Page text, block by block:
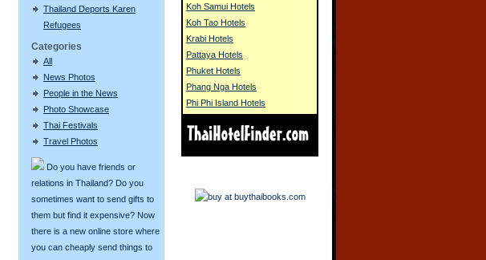
Thailand Deports Karen
Refugees
Categories
All
News Photos
People in the News
Photo Showcase
Thai Festivals
Travel Photos
Do you have friends or
relations in Thailand? Do you
sometimes want to send gifts to
them but find it expensive? Now
there is a new online store where
you can cheaply send things to
Koh Samui Hotels
Koh Tao Hotels
Krabi Hotels
Pattaya Hotels
Phuket Hotels
Phang Nga Hotels
Phi Phi Island Hotels